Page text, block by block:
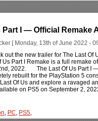
Part I — Official Remake
[ Monday, 13th of June 2022 -
out the new trailer for The Last
Us Part I Remake is a full remake
2022. The Last Of Us Part I —
rebuilt for the PlayStation 5
Of Us and explore a ravaged
on PS5 on September 2,
, PC, PS5,